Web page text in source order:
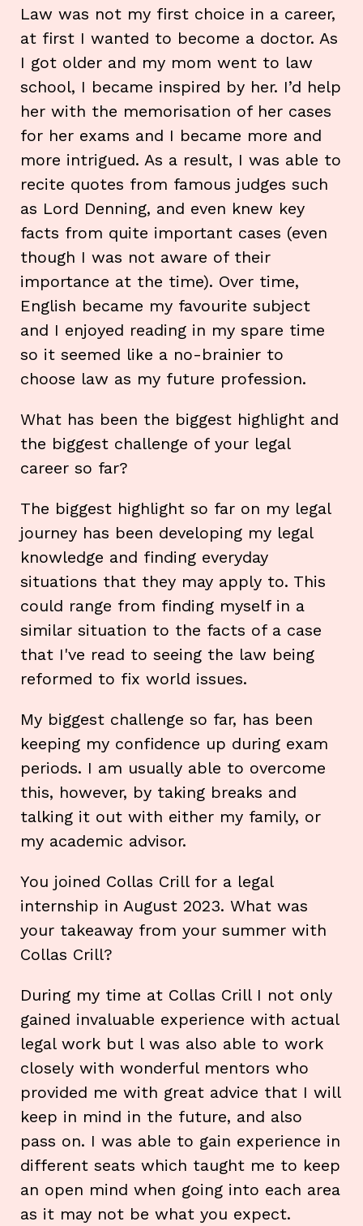
Law was not my first choice in a career,
at first I wanted to become a doctor. As
I got older and my mom went to law
school, I became inspired by her. I’d help
her with the memorisation of her cases
for her exams and I became more and
more intrigued. As a result, I was able to
recite quotes from famous judges such
as Lord Denning, and even knew key
facts from quite important cases (even
though I was not aware of their
importance at the time). Over time,
English became my favourite subject
and I enjoyed reading in my spare time
so it seemed like a no-brainier to
choose law as my future profession.
What has been the biggest highlight and
the biggest challenge of your legal
career so far?
The biggest highlight so far on my legal
journey has been developing my legal
knowledge and finding everyday
situations that they may apply to. This
could range from finding myself in a
similar situation to the facts of a case
that I've read to seeing the law being
reformed to fix world issues.
My biggest challenge so far, has been
keeping my confidence up during exam
periods. I am usually able to overcome
this, however, by taking breaks and
talking it out with either my family, or
my academic advisor.
You joined Collas Crill for a legal
internship in August 2023. What was
your takeaway from your summer with
Collas Crill?
During my time at Collas Crill I not only
gained invaluable experience with actual
legal work but l was also able to work
closely with wonderful mentors who
provided me with great advice that I will
keep in mind in the future, and also
pass on. I was able to gain experience in
different seats which taught me to keep
an open mind when going into each area
as it may not be what you expect.